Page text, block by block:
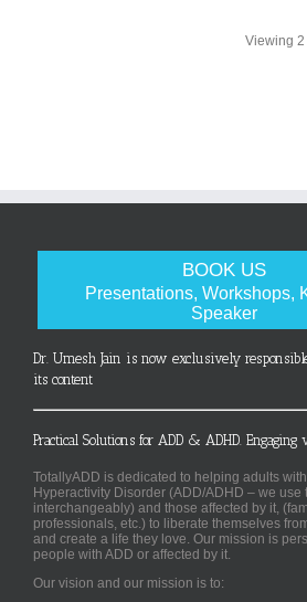
Viewing 2
BOOK US
Presentations, Workshops,
Speaker
Dr. Umesh Jain is now exclusively
its content
Practical Solutions for ADD & ADHD. Engaging
TotallyADD is dedicated to helping adults
Hyperactivity Disorder (ADD/ADHD – we use
interchangeably) and those affected by it,
professionals, etc.) to liberate themselves
and create a life they love. Our mission is
people with ADD or affected by it.
Our vision and our mission is to: